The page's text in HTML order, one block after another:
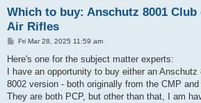
Which to buy: Anschutz 8001 Club
Air Rifles
P
s
Fri Mar 28, 2025 11:59 am
Here's one for the subject matter experts:
I have an opportunity to buy either an
8002 version - both originally from the CMP
They are both PCP, but other than that, I am